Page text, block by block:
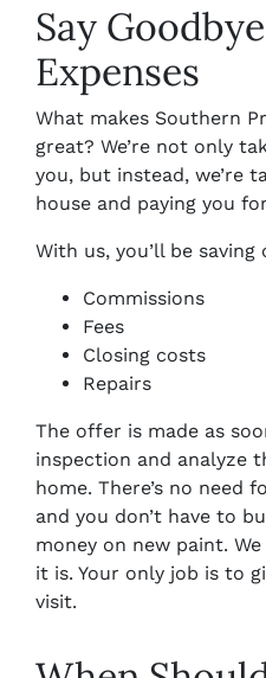
Say
Expenses
What makes Southern
great? We’re not only
you, but instead, we’re
house and paying you
With us, you’ll be saving
Commissions
Fees
Closing costs
Repairs
The offer is made as
inspection and analyze
home. There’s no need
and you don’t have to
money on new paint.
it is. Your only job is to
visit.